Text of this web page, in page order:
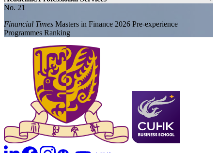
No. 21
Financial Times Masters in Finance 2026 Pre-experience
Programmes Ranking